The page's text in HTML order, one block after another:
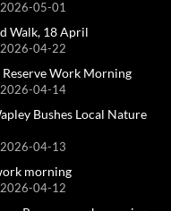
2026-05-01
Walk, 18 April
2026-04-22
Work Morning
2026-04-14
Bushes Local Nature
2026-04-13
morning
2026-04-12